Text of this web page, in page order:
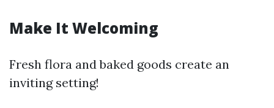
Make It Welcoming
Fresh flora and baked goods create an
inviting setting!